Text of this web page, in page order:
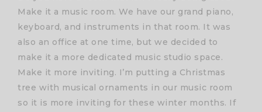
Make it a music room. We have our grand piano,
keyboard, and instruments in that room. It was
also an office at one time, but we decided to
make it a more dedicated music studio space.
Make it more inviting. I’m putting a Christmas
tree with musical ornaments in our music room
so it is more inviting for these winter months. If